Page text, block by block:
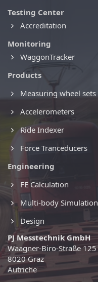
Testing Center
Accreditation
Monitoring
WaggonTracker
Products
Measuring wheel sets
Accelerometers
Ride Indexer
Force Tranceducers
Engineering
FE Calculation
Multi-body Simulation
Design
PJ Messtechnik GmbH
Waagner-Biro-Straße 125
8020 Graz
Autriche